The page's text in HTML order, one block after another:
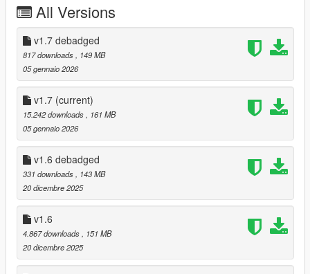
- Animated Roof
- Automatic Spoiler
- LODS 1 - 3
- High Quality ambient occlusion
- High Quality Exterior
- High Quality Interior
- High Quality Lights
- High Quality Engine
- Template
- Breakable windows
- Working Dials
- Realistic Mirrors
- Tuning Parts (Brabus, Mansory, Maybach, ...)
- extras
- EU Plates / US Plates
- Paintable Wheels
- Paintable Brake Calipers / Interior LEDS / Interior stitching
- Paintable Interior
All Versions
v1.7 debadged
817 downloads
, 149 MB
05 gennaio 2026
v1.7 (current)
15.242 downloads
, 161 MB
05 gennaio 2026
v1.6 debadged
331 downloads
, 143 MB
20 dicembre 2025
v1.6
4.867 downloads
, 151 MB
20 dicembre 2025